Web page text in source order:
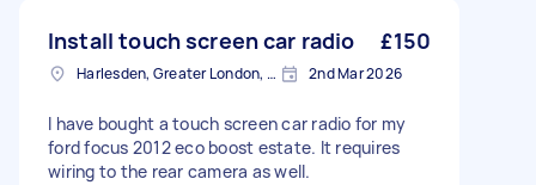
Install touch screen car radio £150
Harlesden, Greater London, NW10 2nd Mar 2026
I have bought a touch screen car radio for my
ford focus 2012 eco boost estate. It requires
wiring to the rear camera as well.